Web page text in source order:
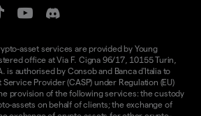
asset services are provided by Young
office at Via F. Cigna 96/17, 10155 Turin,
is authorised by Consob and Banca d'Italia to
Provider (CASP) under Regulation (EU)
provision of the following services: the custody
assets on behalf of clients; the exchange of